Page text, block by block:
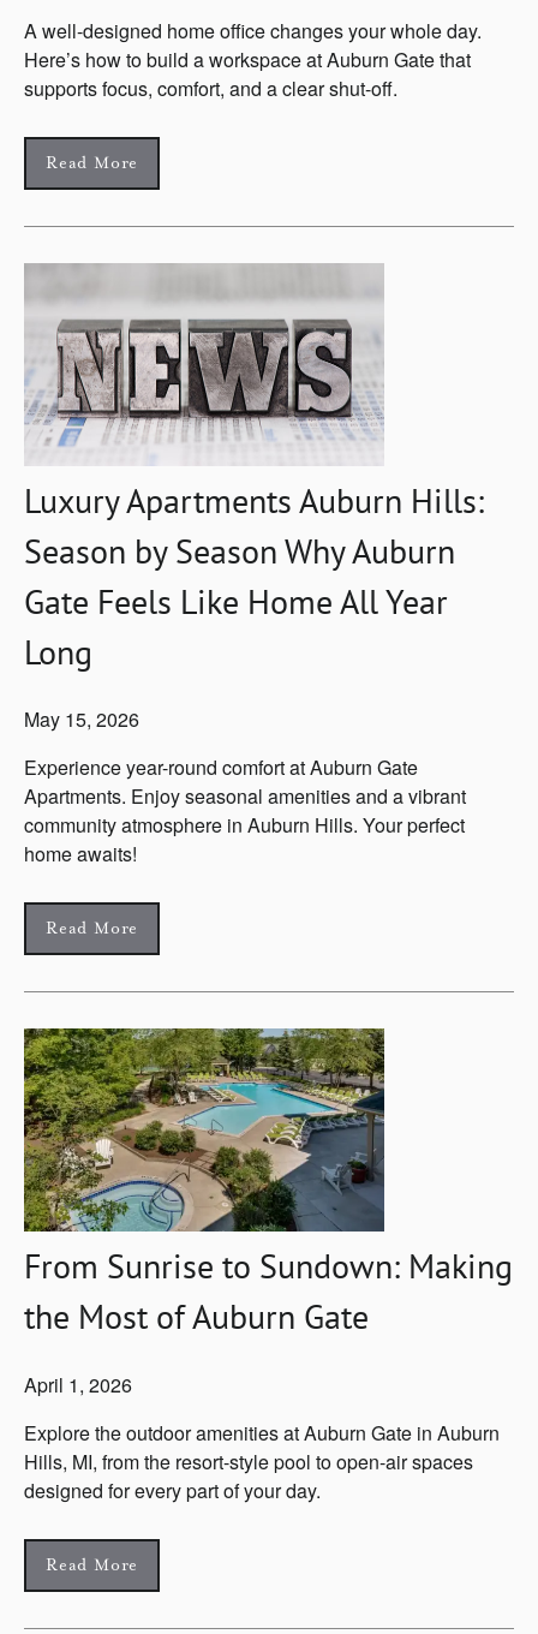
A well-designed home office changes your whole day.
Here’s how to build a workspace at Auburn Gate that
supports focus, comfort, and a clear shut-off.
Read More
Luxury Apartments Auburn Hills:
Season by Season Why Auburn
Gate Feels Like Home All Year
Long
May 15, 2026
Experience year-round comfort at Auburn Gate
Apartments. Enjoy seasonal amenities and a vibrant
community atmosphere in Auburn Hills. Your perfect
home awaits!
Read More
From Sunrise to Sundown: Making
the Most of Auburn Gate
April 1, 2026
Explore the outdoor amenities at Auburn Gate in Auburn
Hills, MI, from the resort-style pool to open-air spaces
designed for every part of your day.
Read More